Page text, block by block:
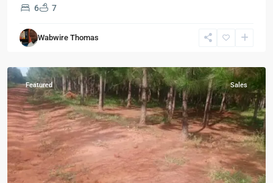
6 7
Wabwire Thomas
Nakasongola ,
Featured Sales